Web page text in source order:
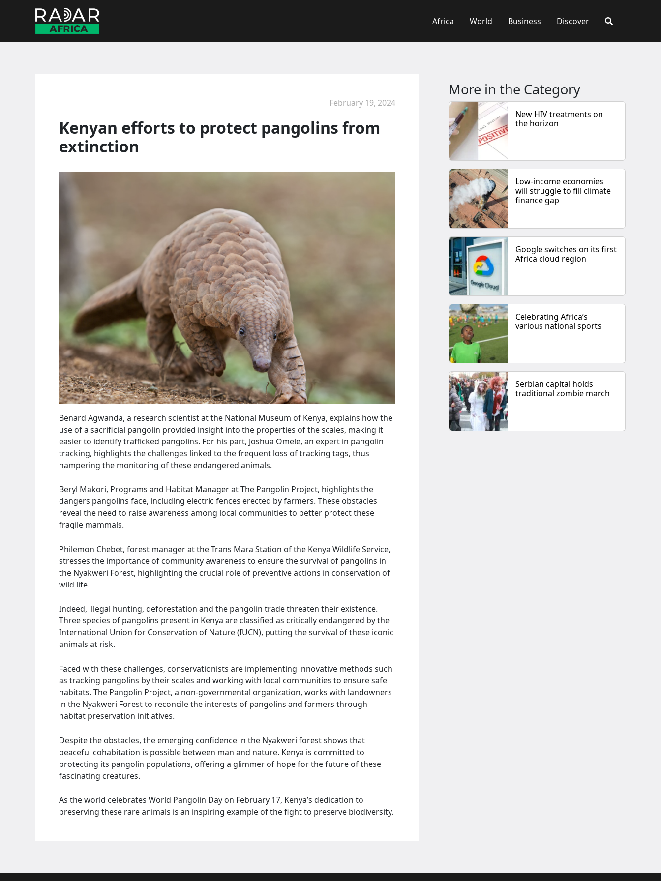
Africa World Business Discover
February 19, 2024
Kenyan efforts to protect pangolins from
extinction
Benard Agwanda, a research scientist at the National Museum of Kenya, explains how the
use of a sacrificial pangolin provided insight into the properties of the scales, making it
easier to identify trafficked pangolins. For his part, Joshua Omele, an expert in pangolin
tracking, highlights the challenges linked to the frequent loss of tracking tags, thus
hampering the monitoring of these endangered animals.
Beryl Makori, Programs and Habitat Manager at The Pangolin Project, highlights the
dangers pangolins face, including electric fences erected by farmers. These obstacles
reveal the need to raise awareness among local communities to better protect these
fragile mammals.
Philemon Chebet, forest manager at the Trans Mara Station of the Kenya Wildlife Service,
stresses the importance of community awareness to ensure the survival of pangolins in
the Nyakweri Forest, highlighting the crucial role of preventive actions in conservation of
wild life.
Indeed, illegal hunting, deforestation and the pangolin trade threaten their existence.
Three species of pangolins present in Kenya are classified as critically endangered by the
International Union for Conservation of Nature (IUCN), putting the survival of these iconic
animals at risk.
Faced with these challenges, conservationists are implementing innovative methods such
as tracking pangolins by their scales and working with local communities to ensure safe
habitats. The Pangolin Project, a non-governmental organization, works with landowners
in the Nyakweri Forest to reconcile the interests of pangolins and farmers through
habitat preservation initiatives.
Despite the obstacles, the emerging confidence in the Nyakweri forest shows that
peaceful cohabitation is possible between man and nature. Kenya is committed to
protecting its pangolin populations, offering a glimmer of hope for the future of these
fascinating creatures.
As the world celebrates World Pangolin Day on February 17, Kenya’s dedication to
preserving these rare animals is an inspiring example of the fight to preserve biodiversity.
More in the Category
New HIV treatments on
the horizon
Low-income economies
will struggle to fill climate
finance gap
Google switches on its first
Africa cloud region
Celebrating Africa’s
various national sports
Serbian capital holds
traditional zombie march